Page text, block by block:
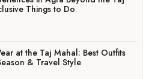
Things to Do
at the Taj Mahal: Best Outfits
& Travel Style